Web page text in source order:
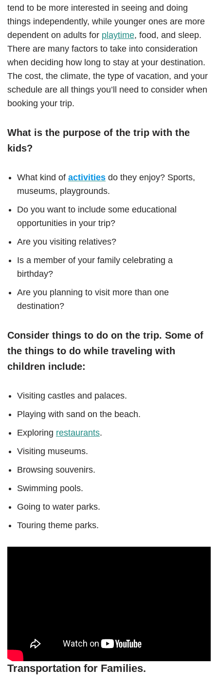
tend to be more interested in seeing and doing
things independently, while younger ones are more
dependent on adults for playtime, food, and sleep.
There are many factors to take into consideration
when deciding how long to stay at your destination.
The cost, the climate, the type of vacation, and your
schedule are all things you’ll need to consider when
booking your trip.
What is the purpose of the trip with the
kids?
What kind of activities do they enjoy? Sports,
museums, playgrounds.
Do you want to include some educational
opportunities in your trip?
Are you visiting relatives?
Is a member of your family celebrating a
birthday?
Are you planning to visit more than one
destination?
Consider things to do on the trip. Some of
the things to do while traveling with
children include:
Visiting castles and palaces.
Playing with sand on the beach.
Exploring restaurants.
Visiting museums.
Browsing souvenirs.
Swimming pools.
Going to water parks.
Touring theme parks.
Transportation for Families.